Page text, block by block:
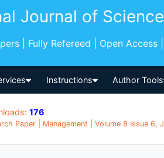
Journal of
| Fully Refereed | Open Access
Instructions Author Tools
176
Paper | Management | Volume 8 Issue